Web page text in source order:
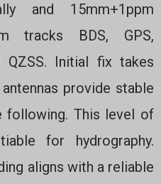
and 15mm+1ppm
tracks BDS, GPS,
QZSS. Initial fix takes
provide stable
following. This level of
for hydrography.
aligns with a reliable